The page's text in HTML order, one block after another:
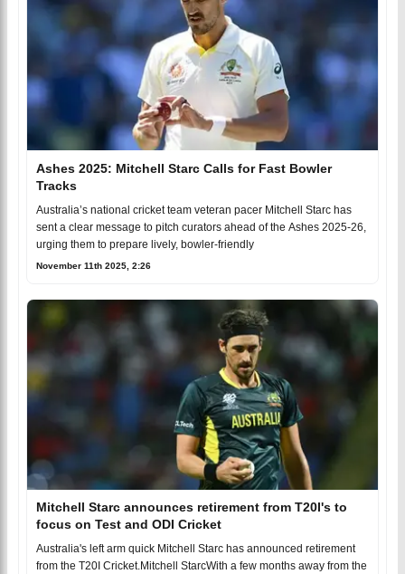
Ashes 2025: Mitchell Starc Calls for Fast Bowler
Tracks
Australia’s national cricket team veteran pacer Mitchell Starc has
sent a clear message to pitch curators ahead of the Ashes 2025-26,
urging them to prepare lively, bowler-friendly
November 11th 2025, 2:26
Mitchell Starc announces retirement from T20I's to
focus on Test and ODI Cricket
Australia's left arm quick Mitchell Starc has announced retirement
from the T20I Cricket.Mitchell StarcWith a few months away from the